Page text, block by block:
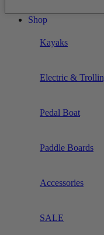
Shop
Kayaks
Electric &
Pedal Boat
Paddle Boards
Accessories
SALE